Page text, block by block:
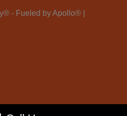
- Fueled by Apollo® |